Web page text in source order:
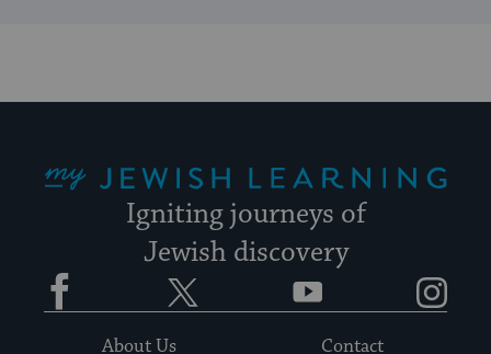
Igniting journeys of
Jewish discovery
Facebook YouTube
About Us
Contact